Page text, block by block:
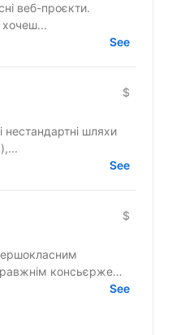
веб-проєкти.
хочеш...
See
$
шляхи
See
$
консьєржем
See